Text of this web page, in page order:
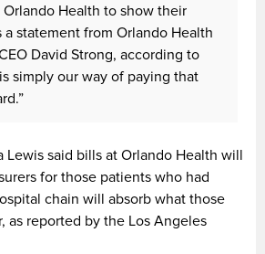
Health to show their
a statement from Orlando Health
David Strong, according to
simply our way of paying that
Lewis said bills at Orlando Health will
for those patients who had
chain will absorb what those
as reported by the Los Angeles